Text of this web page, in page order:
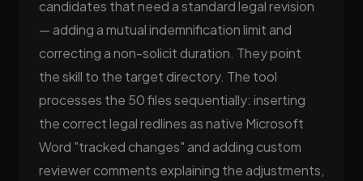
candidates that need a standard legal revision
— adding a mutual indemnification limit and
correcting a non-solicit duration. They point
the skill to the target directory. The tool
processes the 50 files sequentially: inserting
the correct legal redlines as native Microsoft
Word "tracked changes" and adding custom
reviewer comments explaining the adjustments,